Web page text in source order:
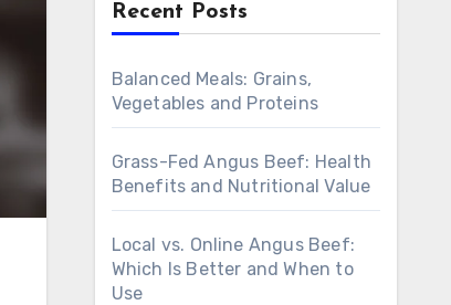
Recent Posts
Balanced Meals: Grains,
Vegetables and Proteins
Grass-Fed Angus Beef: Health
Benefits and Nutritional Value
Local vs. Online Angus Beef:
Which Is Better and When to
Use